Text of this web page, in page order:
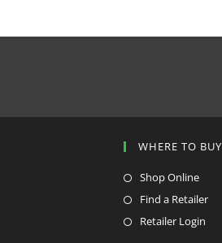
WHERE TO BUY
Shop Online
Find a Retailer
Retailer Login